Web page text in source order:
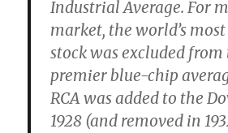
Industrial Average. For
market, the world’s
stock was excluded from
premier blue-chip
RCA was added to the
1928 (and removed in